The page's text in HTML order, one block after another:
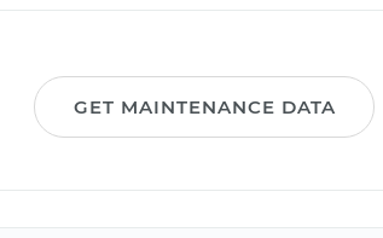
GET MAINTENANCE DATA